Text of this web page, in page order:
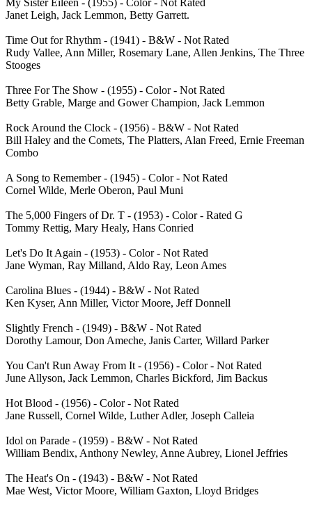
My Sister Eileen - (1955) - Color - Not Rated
Janet Leigh, Jack Lemmon, Betty Garrett.
Time Out for Rhythm - (1941) - B&W - Not Rated
Rudy Vallee, Ann Miller, Rosemary Lane, Allen Jenkins, The Three
Stooges
Three For The Show - (1955) - Color - Not Rated
Betty Grable, Marge and Gower Champion, Jack Lemmon
Rock Around the Clock - (1956) - B&W - Not Rated
Bill Haley and the Comets, The Platters, Alan Freed, Ernie Freeman
Combo
A Song to Remember - (1945) - Color - Not Rated
Cornel Wilde, Merle Oberon, Paul Muni
The 5,000 Fingers of Dr. T - (1953) - Color - Rated G
Tommy Rettig, Mary Healy, Hans Conried
Let's Do It Again - (1953) - Color - Not Rated
Jane Wyman, Ray Milland, Aldo Ray, Leon Ames
Carolina Blues - (1944) - B&W - Not Rated
Ken Kyser, Ann Miller, Victor Moore, Jeff Donnell
Slightly French - (1949) - B&W - Not Rated
Dorothy Lamour, Don Ameche, Janis Carter, Willard Parker
You Can't Run Away From It - (1956) - Color - Not Rated
June Allyson, Jack Lemmon, Charles Bickford, Jim Backus
Hot Blood - (1956) - Color - Not Rated
Jane Russell, Cornel Wilde, Luther Adler, Joseph Calleia
Idol on Parade - (1959) - B&W - Not Rated
William Bendix, Anthony Newley, Anne Aubrey, Lionel Jeffries
The Heat's On - (1943) - B&W - Not Rated
Mae West, Victor Moore, William Gaxton, Lloyd Bridges